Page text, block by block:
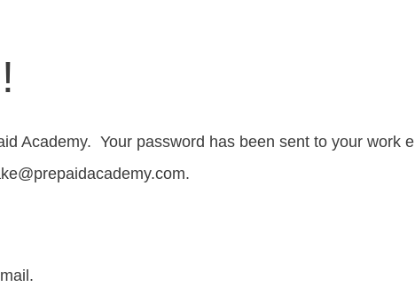
Academy. Your password has been sent to your work